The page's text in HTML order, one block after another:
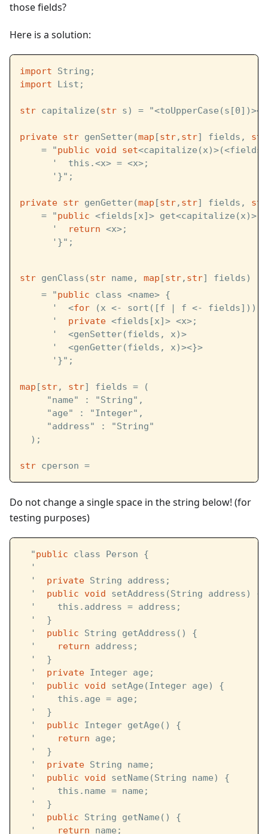
those fields?
Here is a solution:
import String;
import List;
str capitalize(str s) =
private str genSetter(map [str, str] fields, str
    = "
public void set
      '  this.<x> = <x>;
      '}";
private str genGetter(map [str, str] fields, str
    = "
public <fields[x]>
      '
return <x>;
      '}";
str genClass(str name, map [str, str]
    = "
public class <name> {
      '  <
for (x <- sort([f | f <- fields]))
      '
private <fields[x]> <x>;
      '  <genSetter(fields, x)>
      '  <genGetter(fields, x)><}>
      '}";
map [str, str] fields = (
     "name" : "String",
     "age" : "Integer",
     "address" : "String"
  );
str cperson =
Do not change a single space in the string below! (for
testing purposes)
  "
public class Person {
  '
  '
private String address;
  '
public void setAddress(String address) {
  '    this.address = address;
  '  }
  '
public String getAddress() {
  '
return address;
  '  }
  '
private Integer age;
  '
public void setAge(Integer age) {
  '    this.age = age;
  '  }
  '
public Integer getAge() {
  '
return age;
  '  }
  '
private String name;
  '
public void setName(String name) {
  '    this.name = name;
  '  }
  '
public String getName() {
  '
return name;